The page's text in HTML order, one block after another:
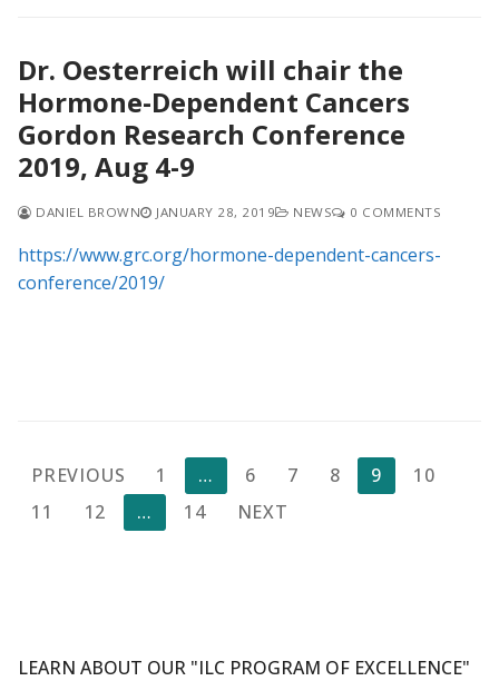
Dr. Oesterreich will chair the
Hormone-Dependent Cancers
Gordon Research Conference
2019, Aug 4-9
DANIEL BROWN JANUARY 28, 2019 NEWS 0 COMMENTS
https://www.grc.org/hormone-dependent-cancers-
conference/2019/
Posts
pagination
PREVIOUS 1 … 6 7 8 9
10
11
12 … 14 NEXT
LEARN ABOUT OUR "ILC PROGRAM OF EXCELLENCE"